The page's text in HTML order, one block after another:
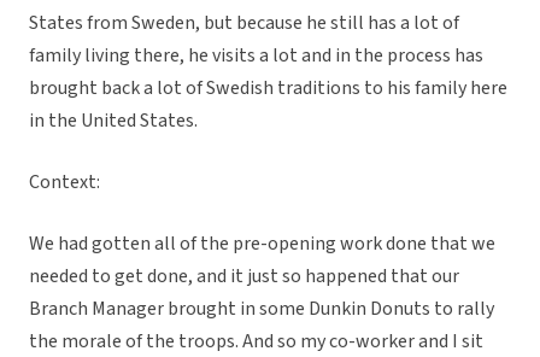
States from Sweden, but because he still has a lot of
family living there, he visits a lot and in the process has
brought back a lot of Swedish traditions to his family here
in the United States.
Context:
We had gotten all of the pre-opening work done that we
needed to get done, and it just so happened that our
Branch Manager brought in some Dunkin Donuts to rally
the morale of the troops. And so my co-worker and I sit